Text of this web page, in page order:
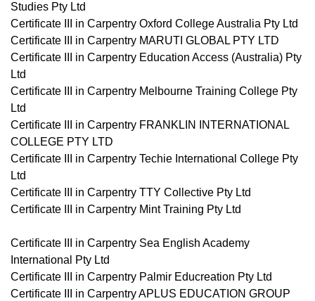
Studies Pty Ltd
Certificate III in Carpentry Oxford College Australia Pty Ltd
Certificate III in Carpentry MARUTI GLOBAL PTY LTD
Certificate III in Carpentry Education Access (Australia) Pty
Ltd
Certificate III in Carpentry Melbourne Training College Pty
Ltd
Certificate III in Carpentry FRANKLIN INTERNATIONAL
COLLEGE PTY LTD
Certificate III in Carpentry Techie International College Pty
Ltd
Certificate III in Carpentry TTY Collective Pty Ltd
Certificate III in Carpentry Mint Training Pty Ltd
Certificate III in Carpentry Sea English Academy
International Pty Ltd
Certificate III in Carpentry Palmir Educreation Pty Ltd
Certificate III in Carpentry APLUS EDUCATION GROUP